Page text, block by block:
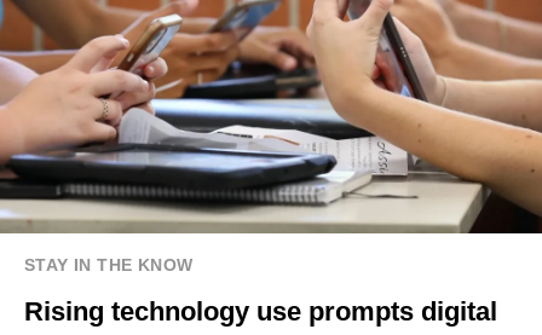
STAY IN THE KNOW
Rising technology use prompts digital